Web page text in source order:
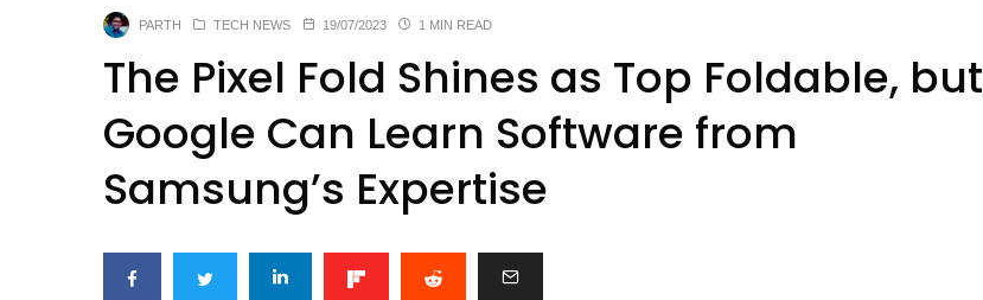
PARTH TECH NEWS 19/07/2023 1 MIN READ
The Pixel Fold Shines as Top Foldable, but
Google Can Learn Software from
Samsung’s Expertise